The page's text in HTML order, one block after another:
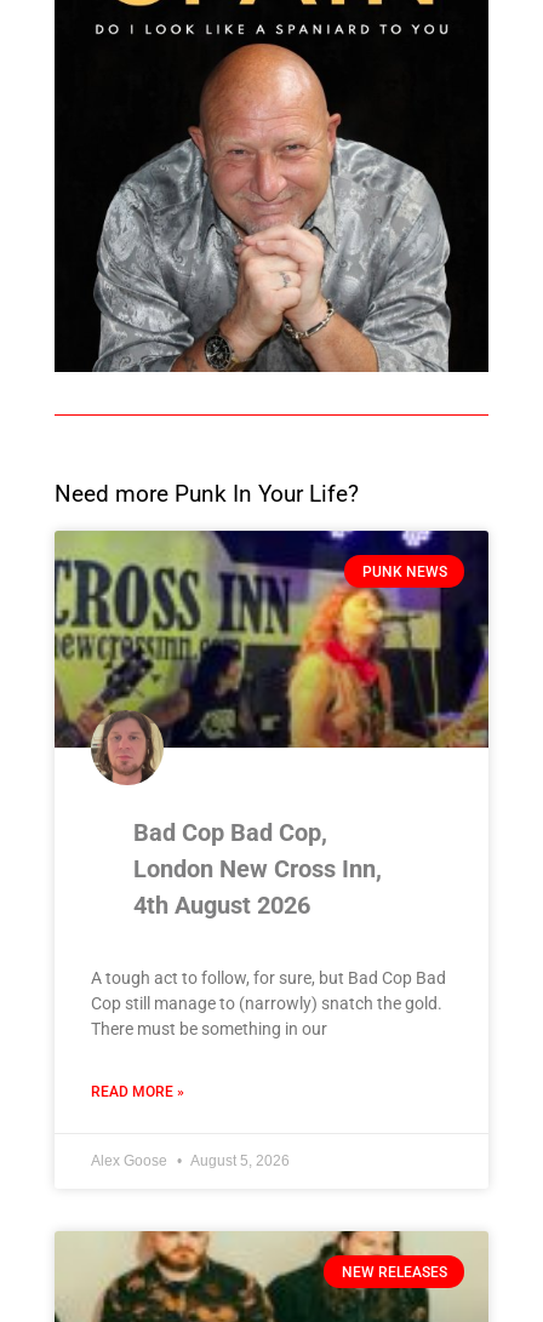
Need more Punk In Your Life?
PUNK NEWS
Bad Cop Bad Cop,
London New Cross Inn,
4th August 2026
A tough act to follow, for sure, but Bad Cop Bad
Cop still manage to (narrowly) snatch the gold.
There must be something in our
READ MORE »
Alex Goose August 5, 2026
NEW RELEASES